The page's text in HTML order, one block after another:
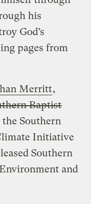
his
God’s
pages from
Merritt,
Baptist
Southern
Initiative
Southern
and